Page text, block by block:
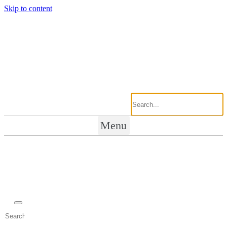
Skip to content
Menu